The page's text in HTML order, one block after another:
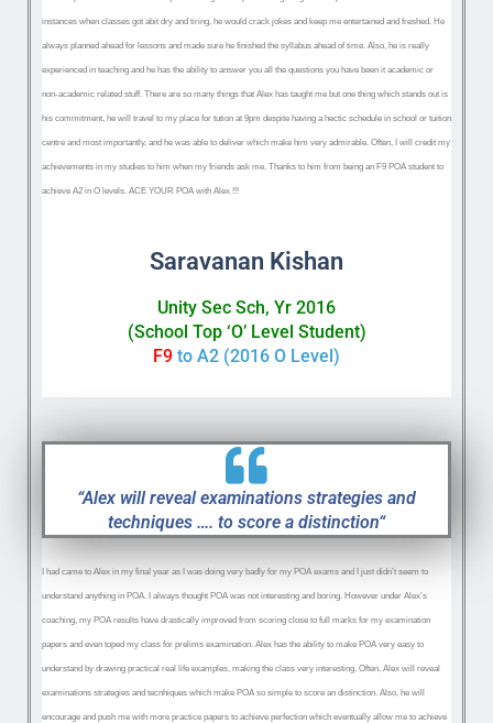
instances when classes got abit dry and tiring, he would crack jokes and keep me entertained and freshed. He
always planned ahead for lessons and made sure he finished the syllabus ahead of time. Also, he is really
experienced in teaching and he has the ability to answer you all the questions you have been it academic or
non-academic related stuff. There are so many things that Alex has taught me but one thing which stands out is
his commitment, he will travel to my place for tution at 9pm despite having a hectic schedule in school or tuition
centre and most importantly, and he was able to deliver which make him very admirable. Often, I will credit my
achievements in my studies to him when my friends ask me. Thanks to him from being an F9 POA student to
achieve A2 in O levels. ACE YOUR POA with Alex !!!
Saravanan Kishan
Unity Sec Sch, Yr 2016
(School Top ‘O’ Level Student)
F9 to A2 (2016 O Level)
“Alex will reveal examinations strategies and
techniques …. to score a distinction“
I had came to Alex in my finaI year as I was doing very badly for my POA exams and I just didn’t seem to
understand anything in POA. I always thought POA was not interesting and boring. However under Alex’s
coaching, my POA results have drastically improved from scoring close to full marks for my examination
papers and even toped my class for prelims examination. Alex has the ability to make POA very easy to
understand by drawing practical real life examples, making the class very interesting. Often, Alex will reveal
examinations strategies and tecnhiques which make POA so simple to score an distinction. Also, he will
encourage and push me with more practice papers to achieve perfection which eventually allow me to achieve